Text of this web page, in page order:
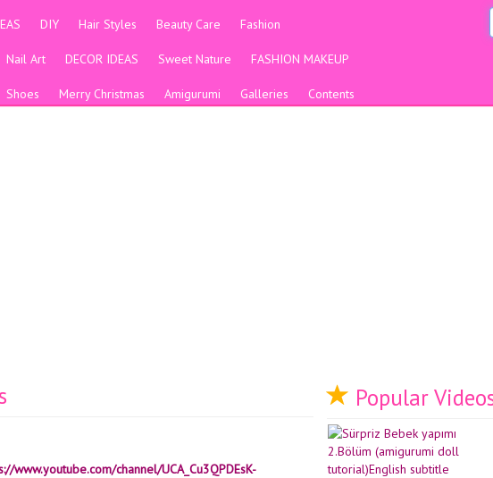
DIY Hair Styles Beauty Care Fashion
Nail Art DECOR IDEAS Sweet Nature FASHION MAKEUP
Shoes Merry Christmas Amigurumi Galleries Contents
www.youtube.com/channel/UCA_Cu3QPDEsK-
Popular